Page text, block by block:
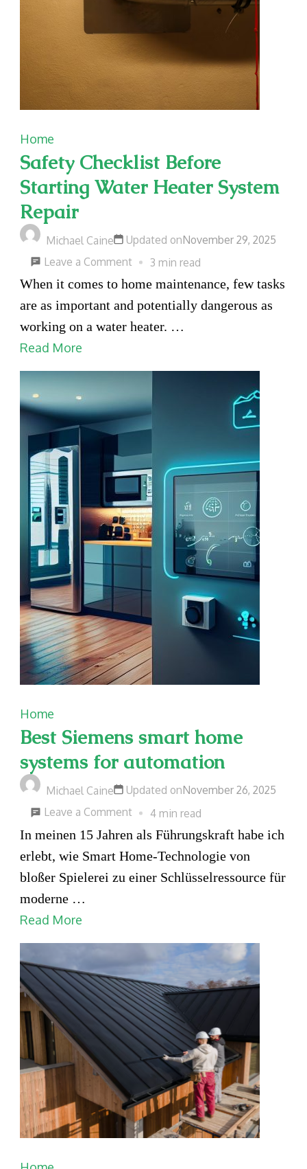
Home
Safety Checklist Before
Starting Water Heater System
Repair
Michael Caine Updated onNovember 29, 2025
Leave a Comment on
Safety
Checklist
Before
System
Repair
3 min read
When it comes to home maintenance, few tasks
are as important and potentially dangerous as
working on a water heater. …
Read More
Home
Best Siemens smart home
systems for automation
Michael Caine Updated onNovember 26, 2025
Leave a Comment on
Best
Siemens
smart
4 min read
In meinen 15 Jahren als Führungskraft habe ich
erlebt, wie Smart Home-Technologie von
bloßer Spielerei zu einer Schlüsselressource für
moderne …
Read More